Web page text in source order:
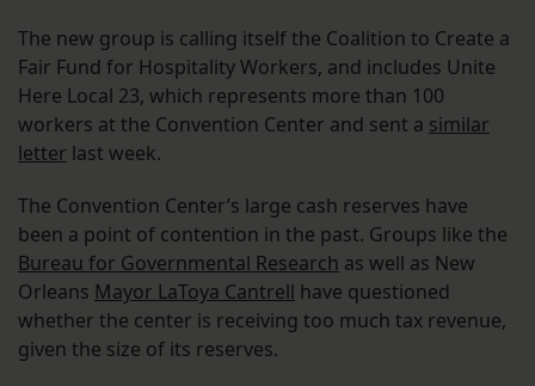
The new group is calling itself the Coalition to Create a
Fair Fund for Hospitality Workers, and includes Unite
Here Local 23, which represents more than 100
workers at the Convention Center and sent a similar
letter last week.
The Convention Center’s large cash reserves have
been a point of contention in the past. Groups like the
Bureau for Governmental Research as well as New
Orleans Mayor LaToya Cantrell have questioned
whether the center is receiving too much tax revenue,
given the size of its reserves.